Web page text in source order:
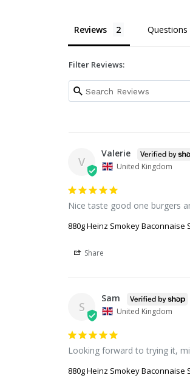
Reviews Questions
Filter Reviews:
V
Valerie
United Kingdom
Nice taste good one burgers
880g Heinz Smokey Baconnaise
Share
S
Sam
United Kingdom
Looking forward to trying it,
880g Heinz Smokey Baconnaise